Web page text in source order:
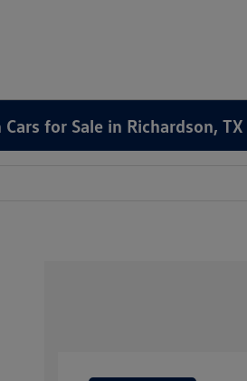
for Sale in Richardson, TX